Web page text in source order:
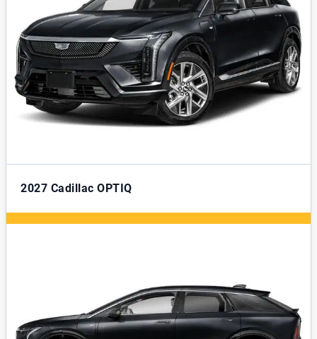
2027 Cadillac OPTIQ